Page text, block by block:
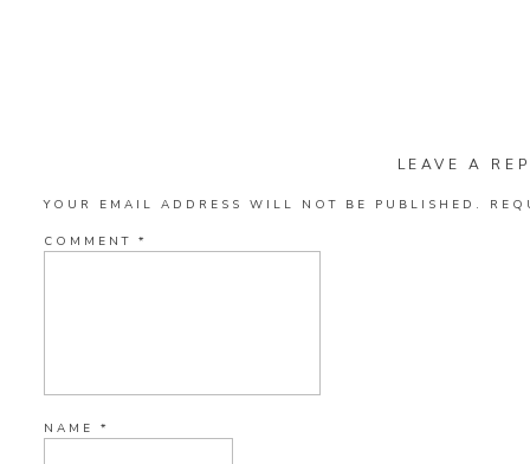
LEAVE A
YOUR EMAIL ADDRESS WILL NOT BE PUBLISHED.
COMMENT *
NAME *